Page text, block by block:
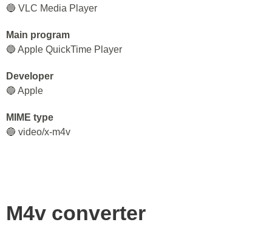
🔵 VLC Media Player
Main program
🔵 Apple QuickTime Player
Developer
🔵 Apple
MIME type
🔵 video/x-m4v
M4v converter